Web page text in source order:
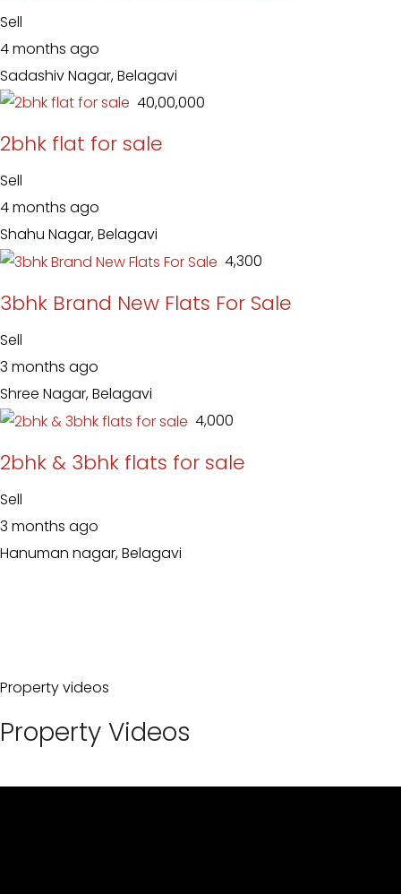
Sell
4 months ago
Sadashiv Nagar, Belagavi
₹ 40,00,000
2bhk flat for sale
Sell
4 months ago
Shahu Nagar, Belagavi
₹ 4,300
3bhk Brand New Flats For Sale
Sell
3 months ago
Shree Nagar, Belagavi
₹ 4,000
2bhk & 3bhk flats for sale
Sell
3 months ago
Hanuman nagar, Belagavi
Property videos
Property Videos